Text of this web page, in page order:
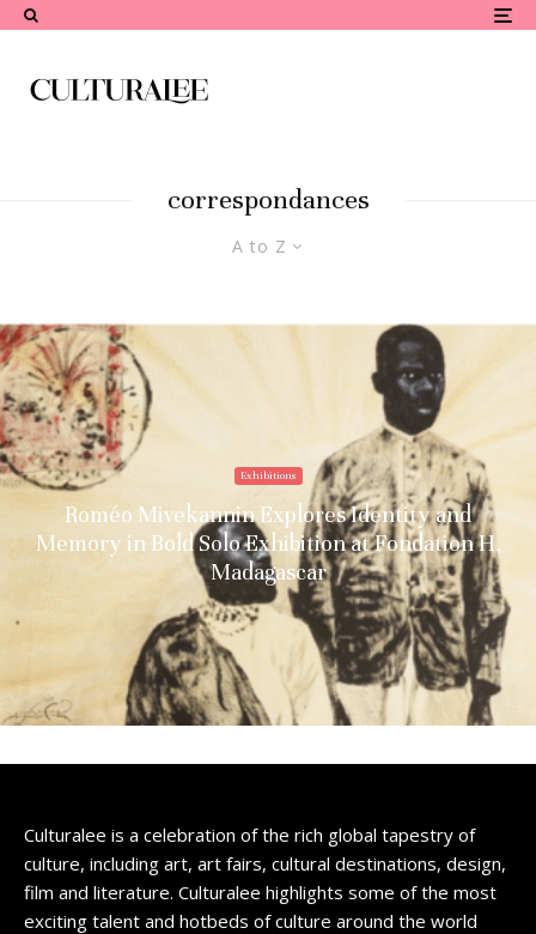
correspondances
A to Z
Exhibitions
Roméo Mivekannin Explores Identity and
Memory in Bold Solo Exhibition at Fondation H,
Madagascar
Culturalee is a celebration of the rich global tapestry of
culture, including art, art fairs, cultural destinations, design,
film and literature. Culturalee highlights some of the most
exciting talent and hotbeds of culture around the world